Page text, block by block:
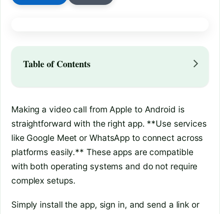
Table of Contents
Making a video call from Apple to Android is
straightforward with the right app. **Use services
like Google Meet or WhatsApp to connect across
platforms easily.** These apps are compatible
with both operating systems and do not require
complex setups.
Simply install the app, sign in, and send a link or